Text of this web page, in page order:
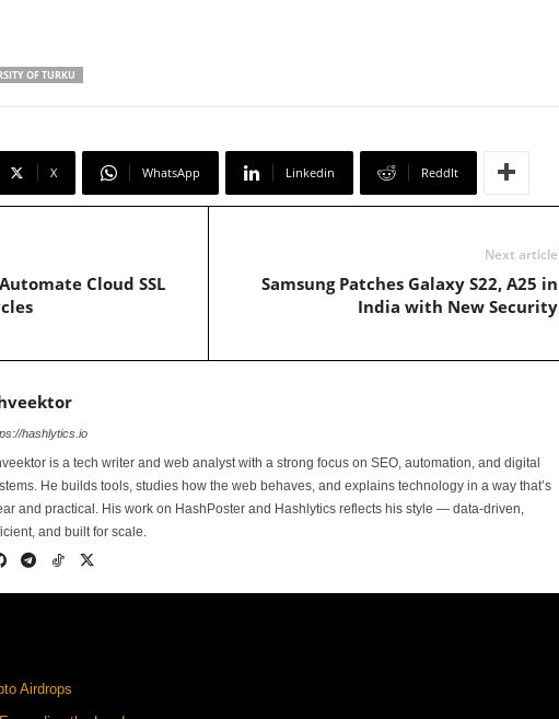
OF TURKU
X WhatsApp Linkedin ReddIt
Cloud SSL
Next article
Samsung Patches Galaxy S22, A25 in
India with New Security
hashlytics.io
is a tech writer and web analyst with a strong focus on SEO, automation, and digital
He builds tools, studies how the web behaves, and explains technology in a way that’s
and practical. His work on HashPoster and Hashlytics reflects his style — data-driven,
and built for scale.
Airdrops